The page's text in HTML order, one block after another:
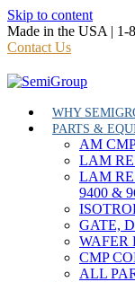
Skip to content
Made in the USA |
Contact Us
WHY
PARTS &
AM
LAM
LAM
9400 &
GATE,
WAFER
CMP
ALL